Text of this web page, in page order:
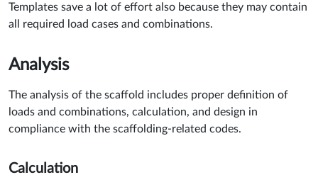
Templates save a lot of effort also because they may contain
all required load cases and combinations.
Analysis
The analysis of the scaffold includes proper definition of
loads and combinations, calculation, and design in
compliance with the scaffolding-related codes.
Calculation